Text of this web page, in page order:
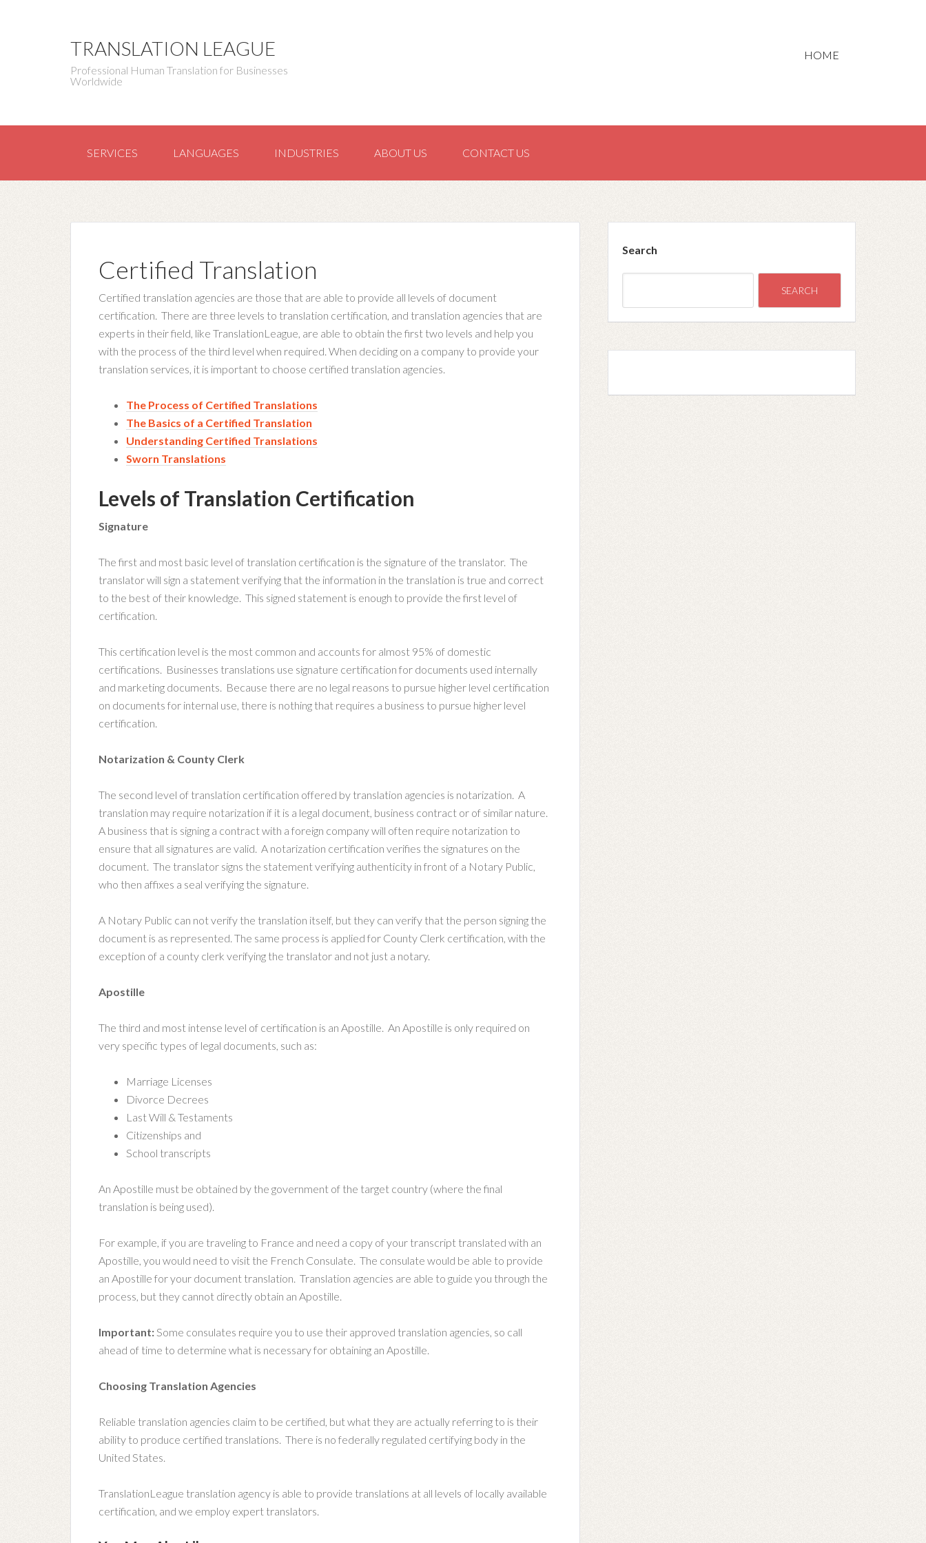
TRANSLATION LEAGUE
Professional Human Translation for Businesses
Worldwide
HOME
SERVICES LANGUAGES INDUSTRIES ABOUT US CONTACT US
Certified Translation
Certified translation agencies are those that are able to provide all levels of document
certification. There are three levels to translation certification, and translation agencies that are
experts in their field, like TranslationLeague, are able to obtain the first two levels and help you
with the process of the third level when required. When deciding on a company to provide your
translation services, it is important to choose certified translation agencies.
The Process of Certified Translations
The Basics of a Certified Translation
Understanding Certified Translations
Sworn Translations
Levels of Translation Certification
Signature
The first and most basic level of translation certification is the signature of the translator. The
translator will sign a statement verifying that the information in the translation is true and correct
to the best of their knowledge. This signed statement is enough to provide the first level of
certification.
This certification level is the most common and accounts for almost 95% of domestic
certifications. Businesses translations use signature certification for documents used internally
and marketing documents. Because there are no legal reasons to pursue higher level certification
on documents for internal use, there is nothing that requires a business to pursue higher level
certification.
Notarization & County Clerk
The second level of translation certification offered by translation agencies is notarization. A
translation may require notarization if it is a legal document, business contract or of similar nature.
A business that is signing a contract with a foreign company will often require notarization to
ensure that all signatures are valid. A notarization certification verifies the signatures on the
document. The translator signs the statement verifying authenticity in front of a Notary Public,
who then affixes a seal verifying the signature.
A Notary Public can not verify the translation itself, but they can verify that the person signing the
document is as represented. The same process is applied for County Clerk certification, with the
exception of a county clerk verifying the translator and not just a notary.
Apostille
The third and most intense level of certification is an Apostille. An Apostille is only required on
very specific types of legal documents, such as:
Marriage Licenses
Divorce Decrees
Last Will & Testaments
Citizenships and
School transcripts
An Apostille must be obtained by the government of the target country (where the final
translation is being used).
For example, if you are traveling to France and need a copy of your transcript translated with an
Apostille, you would need to visit the French Consulate. The consulate would be able to provide
an Apostille for your document translation. Translation agencies are able to guide you through the
process, but they cannot directly obtain an Apostille.
Important:Some consulates require you to use their approved translation agencies, so call
ahead of time to determine what is necessary for obtaining an Apostille.
Choosing Translation Agencies
Reliable translation agencies claim to be certified, but what they are actually referring to is their
ability to produce certified translations. There is no federally regulated certifying body in the
United States.
TranslationLeague translation agency is able to provide translations at all levels of locally available
certification, and we employ expert translators.
Search